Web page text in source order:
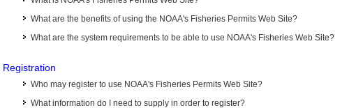
What are the benefits of using the NOAA's Fisheries Permits Web Site?
What are the system requirements to be able to use NOAA's Fisheries Web Site?
Registration
Who may register to use NOAA's Fisheries Permits Web Site?
What information do I need to supply in order to register?